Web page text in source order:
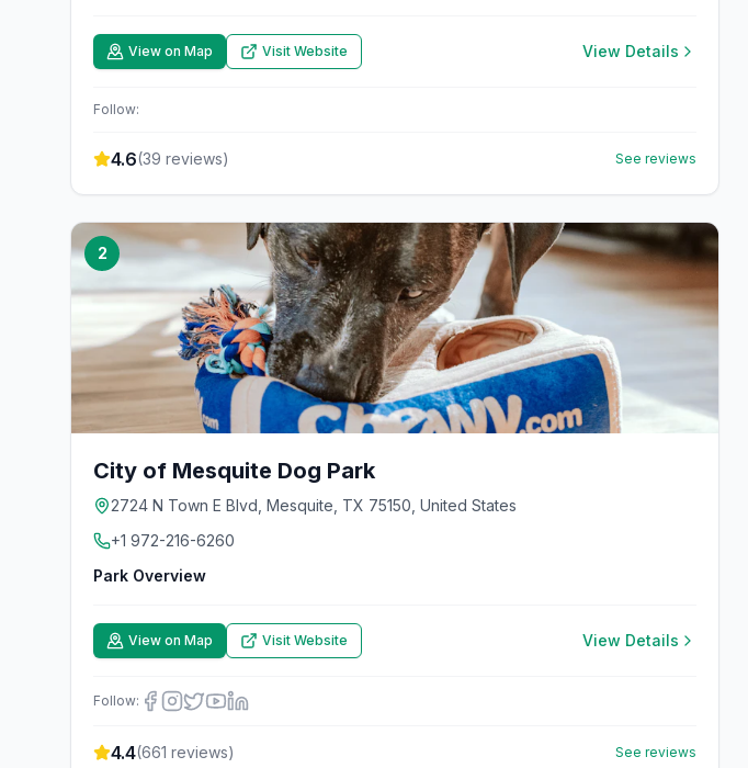
View on Map Visit Website View Details
Follow:
4.6(39 reviews) See reviews
2
City of Mesquite Dog Park
2724 N Town E Blvd, Mesquite, TX 75150, United States
+1 972-216-6260
Park Overview
View on Map Visit Website View Details
Follow:
4.4(661 reviews) See reviews